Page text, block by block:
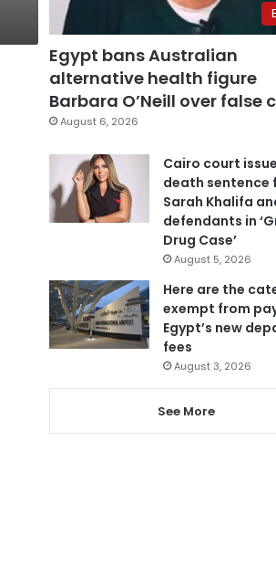
Egypt bans Australian
alternative health figure
Barbara O’Neill over false
August 6, 2026
Cairo court
death sentence
Sarah Khalifa
defendants in
Drug Case’
August 5, 2026
Here are the
exempt from
Egypt’s new
fees
August 3, 2026
See More